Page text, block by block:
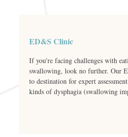
ED&S Clinic
If you're facing challenges with
swallowing, look no further. Our
to destination for expert
kinds of dysphagia (swallowing